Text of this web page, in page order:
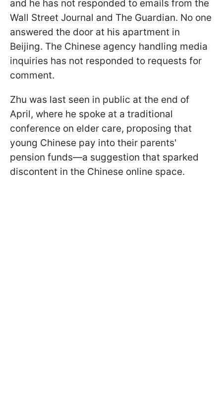
and he has not responded to emails from the
Wall Street Journal and The Guardian. No one
answered the door at his apartment in
Beijing. The Chinese agency handling media
inquiries has not responded to requests for
comment.
Zhu was last seen in public at the end of
April, where he spoke at a traditional
conference on elder care, proposing that
young Chinese pay into their parents'
pension funds—a suggestion that sparked
discontent in the Chinese online space.